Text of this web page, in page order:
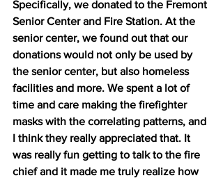
Specifically, we donated to the Fremont
Senior Center and Fire Station. At the
senior center, we found out that our
donations would not only be used by
the senior center, but also homeless
facilities and more. We spent a lot of
time and care making the firefighter
masks with the correlating patterns, and
I think they really appreciated that. It
was really fun getting to talk to the fire
chief and it made me truly realize how